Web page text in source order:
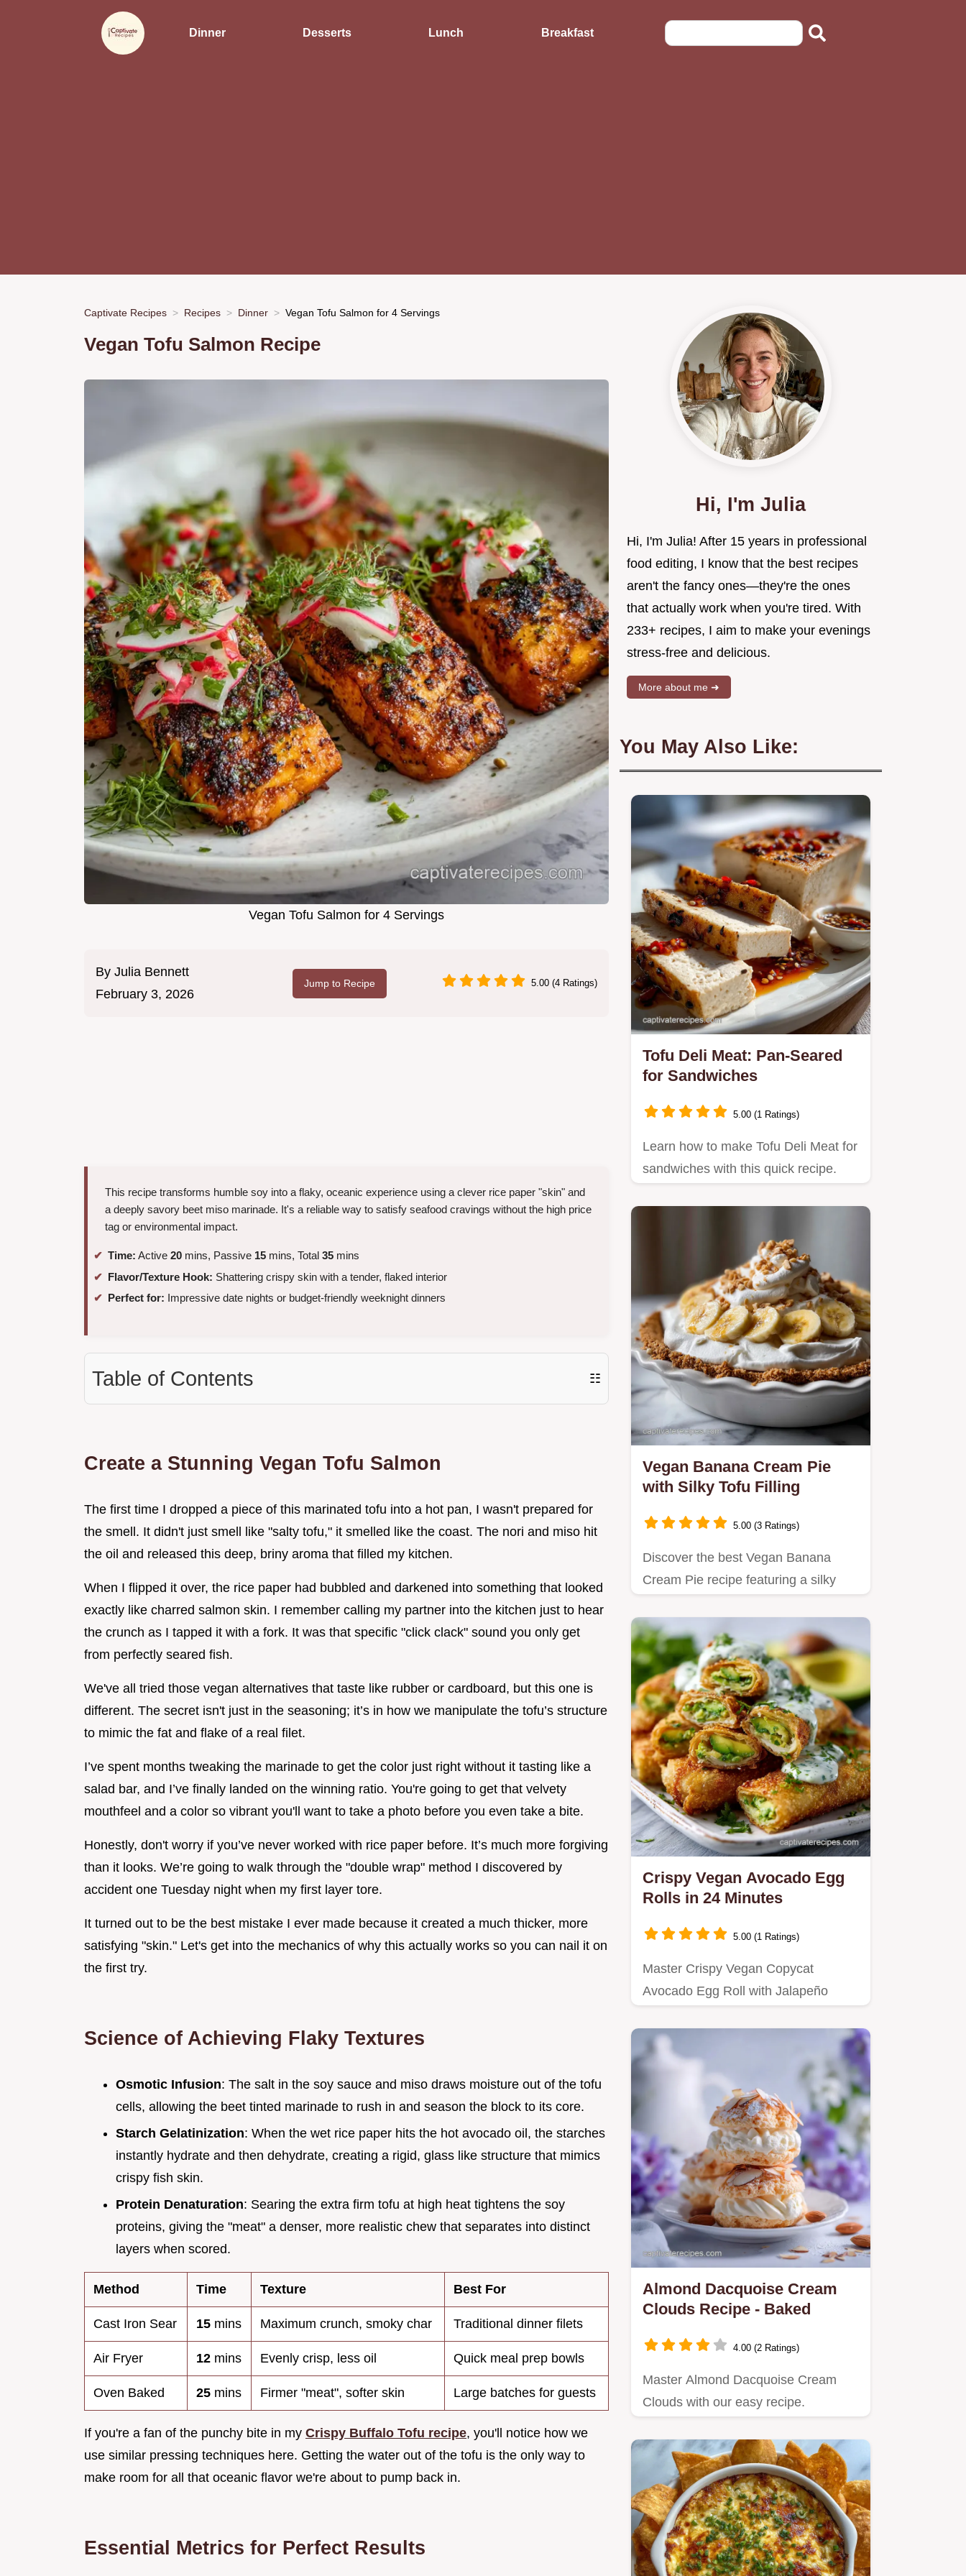
Dinner Desserts Lunch Breakfast
Captivate Recipes Recipes Dinner Vegan Tofu Salmon for 4 Servings
Vegan Tofu Salmon Recipe
Vegan Tofu Salmon for 4 Servings
By Julia Bennett
February 3, 2026
Jump to Recipe 5.00 (4 Ratings)
This recipe transforms humble soy into a flaky, oceanic experience using a clever rice paper "skin" and
a deeply savory beet miso marinade. It's a reliable way to satisfy seafood cravings without the high price
tag or environmental impact.
Time: Active 20 mins, Passive 15 mins, Total 35 mins
Flavor/Texture Hook: Shattering crispy skin with a tender, flaked interior
Perfect for: Impressive date nights or budget-friendly weeknight dinners
Table of Contents ☷
Create a Stunning Vegan Tofu Salmon
The first time I dropped a piece of this marinated tofu into a hot pan, I wasn't prepared for
the smell. It didn't just smell like "salty tofu," it smelled like the coast. The nori and miso hit
the oil and released this deep, briny aroma that filled my kitchen.
When I flipped it over, the rice paper had bubbled and darkened into something that looked
exactly like charred salmon skin. I remember calling my partner into the kitchen just to hear
the crunch as I tapped it with a fork. It was that specific "click clack" sound you only get
from perfectly seared fish.
We've all tried those vegan alternatives that taste like rubber or cardboard, but this one is
different. The secret isn't just in the seasoning; it’s in how we manipulate the tofu’s structure
to mimic the fat and flake of a real filet.
I’ve spent months tweaking the marinade to get the color just right without it tasting like a
salad bar, and I’ve finally landed on the winning ratio. You're going to get that velvety
mouthfeel and a color so vibrant you'll want to take a photo before you even take a bite.
Honestly, don't worry if you’ve never worked with rice paper before. It’s much more forgiving
than it looks. We’re going to walk through the "double wrap" method I discovered by
accident one Tuesday night when my first layer tore.
It turned out to be the best mistake I ever made because it created a much thicker, more
satisfying "skin." Let's get into the mechanics of why this actually works so you can nail it on
the first try.
Science of Achieving Flaky Textures
Osmotic Infusion: The salt in the soy sauce and miso draws moisture out of the tofu
cells, allowing the beet tinted marinade to rush in and season the block to its core.
Starch Gelatinization: When the wet rice paper hits the hot avocado oil, the starches
instantly hydrate and then dehydrate, creating a rigid, glass like structure that mimics
crispy fish skin.
Protein Denaturation: Searing the extra firm tofu at high heat tightens the soy
proteins, giving the "meat" a denser, more realistic chew that separates into distinct
layers when scored.
Method Time Texture Best For
Cast Iron Sear 15 mins Maximum crunch, smoky char Traditional dinner filets
Air Fryer 12 mins Evenly crisp, less oil Quick meal prep bowls
Oven Baked 25 mins Firmer "meat", softer skin Large batches for guests
If you're a fan of the punchy bite in my Crispy Buffalo Tofu recipe, you'll notice how we
use similar pressing techniques here. Getting the water out of the tofu is the only way to
make room for all that oceanic flavor we're about to pump back in.
Essential Metrics for Perfect Results
Hi, I'm Julia
Hi, I'm Julia! After 15 years in professional
food editing, I know that the best recipes
aren't the fancy ones—they're the ones
that actually work when you're tired. With
233+ recipes, I aim to make your evenings
stress-free and delicious.
More about me ➜
You May Also Like:
Tofu Deli Meat: Pan-Seared
for Sandwiches
5.00 (1 Ratings)
Learn how to make Tofu Deli Meat for
sandwiches with this quick recipe.
Vegan Banana Cream Pie
with Silky Tofu Filling
5.00 (3 Ratings)
Discover the best Vegan Banana
Cream Pie recipe featuring a silky
Crispy Vegan Avocado Egg
Rolls in 24 Minutes
5.00 (1 Ratings)
Master Crispy Vegan Copycat
Avocado Egg Roll with Jalapeño
Almond Dacquoise Cream
Clouds Recipe - Baked
4.00 (2 Ratings)
Master Almond Dacquoise Cream
Clouds with our easy recipe.
and…